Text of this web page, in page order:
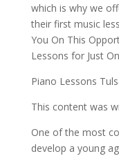
which is why we
their first music
You On This
Lessons for Just
Piano Lessons
This content was
One of the most
develop a young